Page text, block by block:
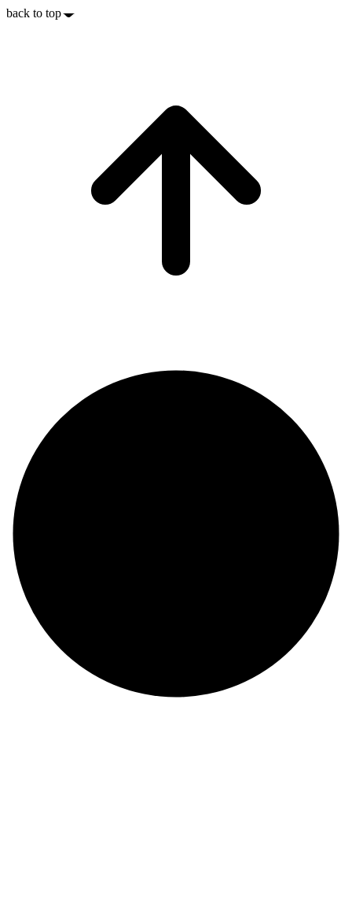
back to top